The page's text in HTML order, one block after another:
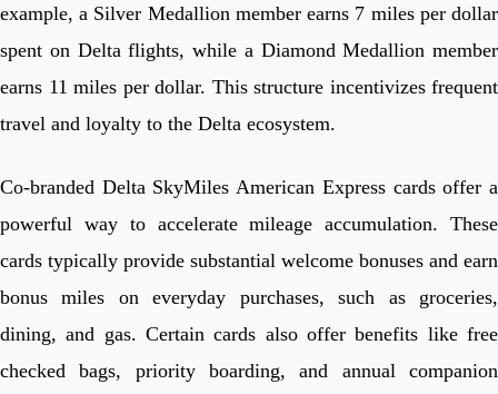
example, a Silver Medallion member earns 7 miles per dollar
spent on Delta flights, while a Diamond Medallion member
earns 11 miles per dollar. This structure incentivizes frequent
travel and loyalty to the Delta ecosystem.
Co-branded Delta SkyMiles American Express cards offer a
powerful way to accelerate mileage accumulation. These
cards typically provide substantial welcome bonuses and earn
bonus miles on everyday purchases, such as groceries,
dining, and gas. Certain cards also offer benefits like free
checked bags, priority boarding, and annual companion